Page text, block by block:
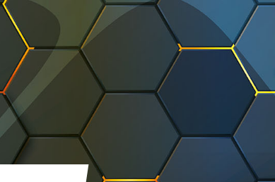
History
Elbaman Team
Contacts